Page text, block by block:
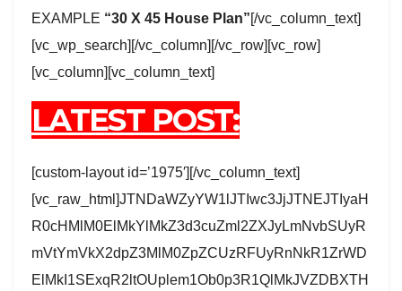
EXAMPLE “30 X 45 House Plan”[/vc_column_text]
[vc_wp_search][/vc_column][/vc_row][vc_row]
[vc_column][vc_column_text]
LATEST POST:
[custom-layout id=’1975′][/vc_column_text]
[vc_raw_html]JTNDaWZyYW1lJTIwc3JjJTNEJTIyaH
R0cHMlM0ElMkYlMkZ3d3cuZml2ZXJyLmNvbSUyR
mVtYmVkX2dpZ3MlM0ZpZCUzRFUyRnNkR1ZrWD
ElMkI1SExqR2ltOUplem1Ob0p3R1QlMkJVZDBXTH